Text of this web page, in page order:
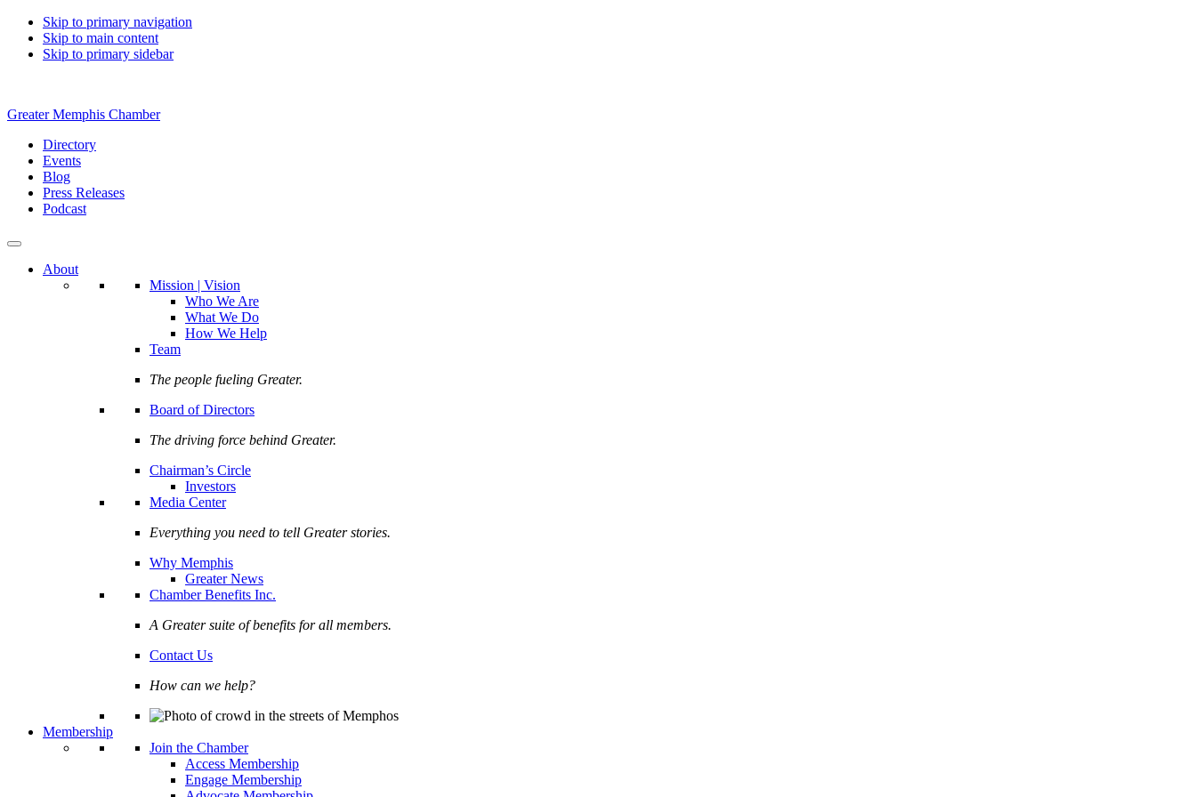
Skip to primary navigation
Skip to main content
Skip to primary sidebar
Greater Memphis Chamber
Directory
Events
Blog
Press Releases
Podcast
About
Mission | Vision
Who We Are
What We Do
How We Help
Team
The people fueling Greater.
Board of Directors
The driving force behind Greater.
Chairman’s Circle
Investors
Media Center
Everything you need to tell Greater stories.
Why Memphis
Greater News
Chamber Benefits Inc.
A Greater suite of benefits for all members.
Contact Us
How can we help?
Membership
Join the Chamber
Access Membership
Engage Membership